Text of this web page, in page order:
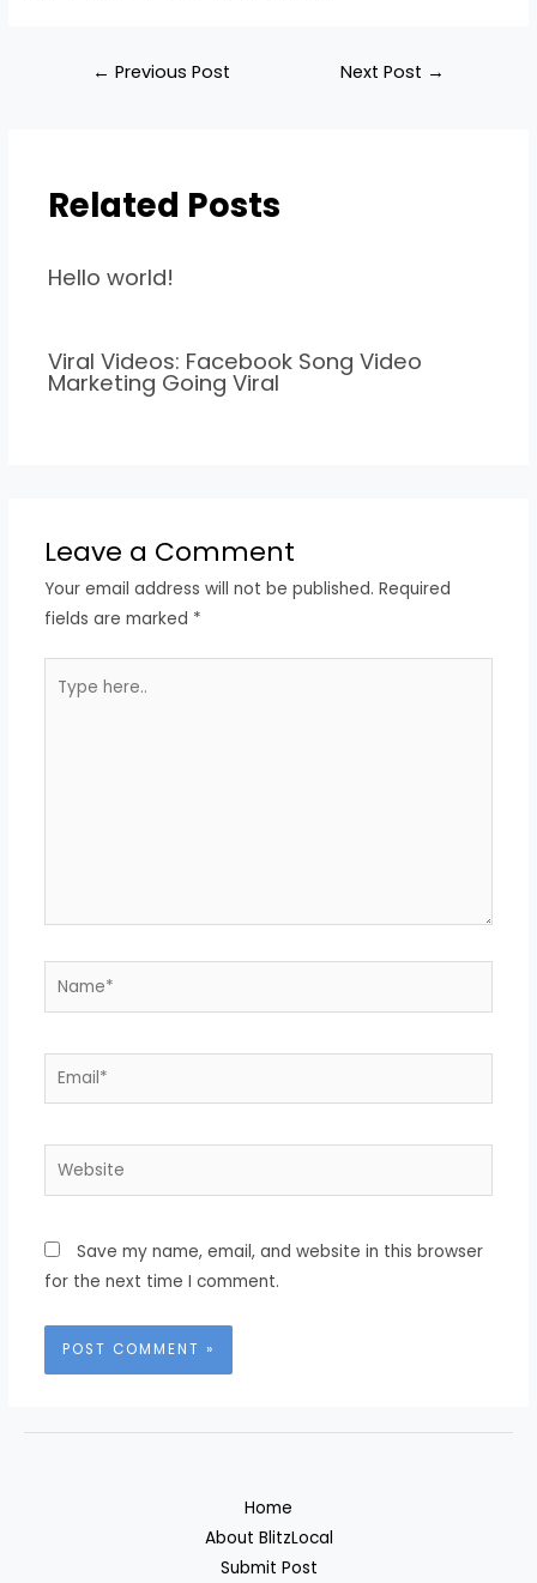
← Previous Post Next Post →
Related Posts
Hello world!
Viral Videos: Facebook Song Video
Marketing Going Viral
Leave a Comment
Your email address will not be published. Required
fields are marked *
here..
Name*
Email*
Website
Save my name, email, and website in this browser
for the next time I comment.
Home
About BlitzLocal
Submit Post